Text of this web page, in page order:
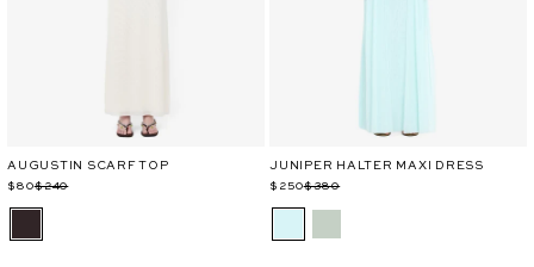
AUGUSTIN SCARF TOP
Regular
$240
Sale
$80
JUNIPER HALTER MAXI DRESS
Regular$380
Sale
$250